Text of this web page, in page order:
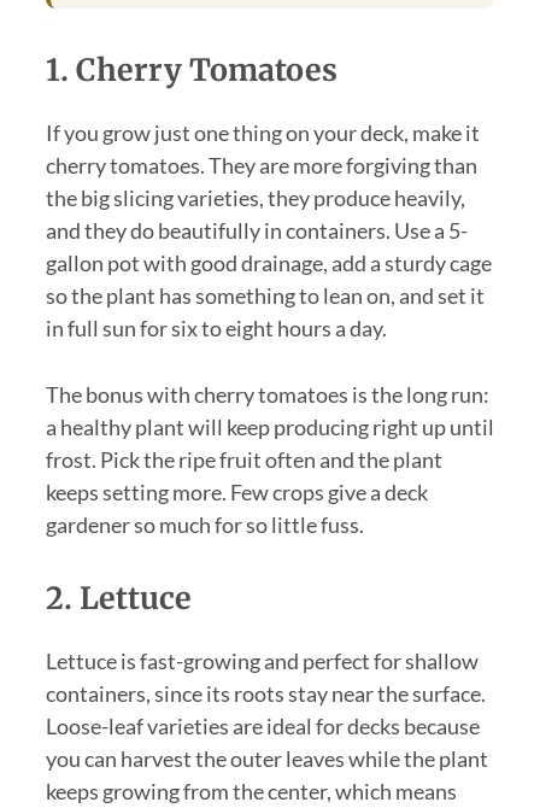
1. Cherry Tomatoes
If you grow just one thing on your deck, make it
cherry tomatoes. They are more forgiving than
the big slicing varieties, they produce heavily,
and they do beautifully in containers. Use a 5-
gallon pot with good drainage, add a sturdy cage
so the plant has something to lean on, and set it
in full sun for six to eight hours a day.
The bonus with cherry tomatoes is the long run:
a healthy plant will keep producing right up until
frost. Pick the ripe fruit often and the plant
keeps setting more. Few crops give a deck
gardener so much for so little fuss.
2. Lettuce
Lettuce is fast-growing and perfect for shallow
containers, since its roots stay near the surface.
Loose-leaf varieties are ideal for decks because
you can harvest the outer leaves while the plant
keeps growing from the center, which means